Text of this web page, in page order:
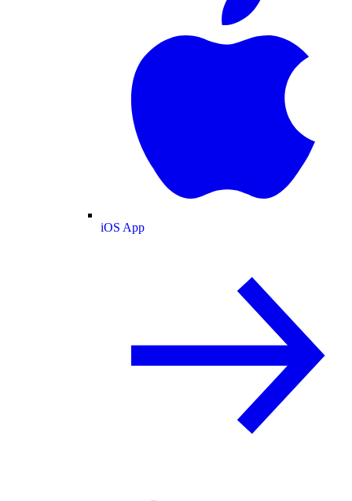
iOS App